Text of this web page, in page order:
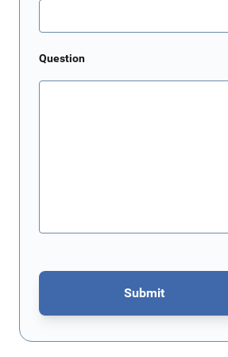
Question
Submit
This form is protected by reCAPTCHA